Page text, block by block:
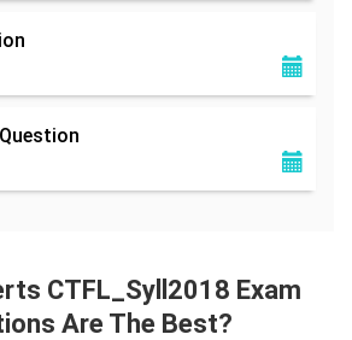
Question
CTFL_Syll2018 Exam
Are The Best?